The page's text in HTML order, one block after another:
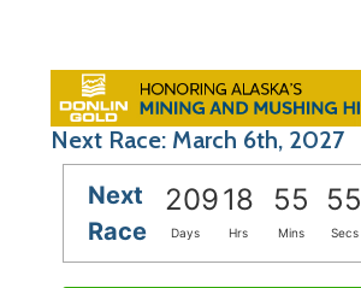
Next Race: March 6th, 2027
Next
Race
20918 55 54
Days Hrs Mins Secs